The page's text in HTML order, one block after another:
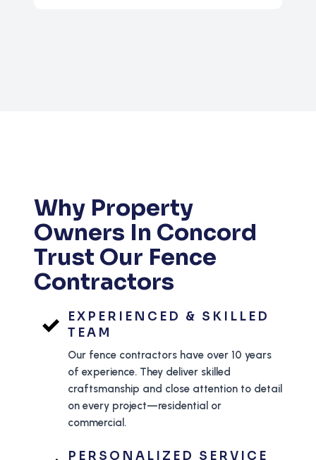
Why Property
Owners In Concord
Trust Our Fence
Contractors
EXPERIENCED & SKILLED
TEAM
Our fence contractors have over 10 years
of experience. They deliver skilled
craftsmanship and close attention to detail
on every project—residential or
commercial.
PERSONALIZED SERVICE